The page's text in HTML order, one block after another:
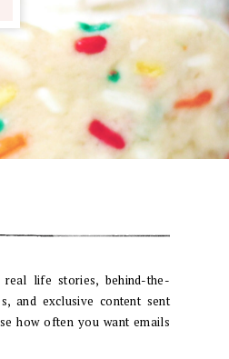
life stories, behind-the-
and exclusive content sent
how often you want emails